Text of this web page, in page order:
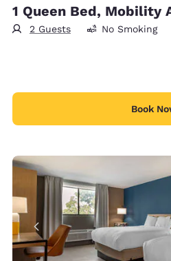
1 Queen Bed, Mobility
2 Guests No Smoking
Book